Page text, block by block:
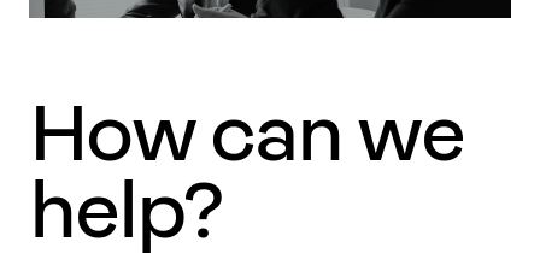
How can we
help?